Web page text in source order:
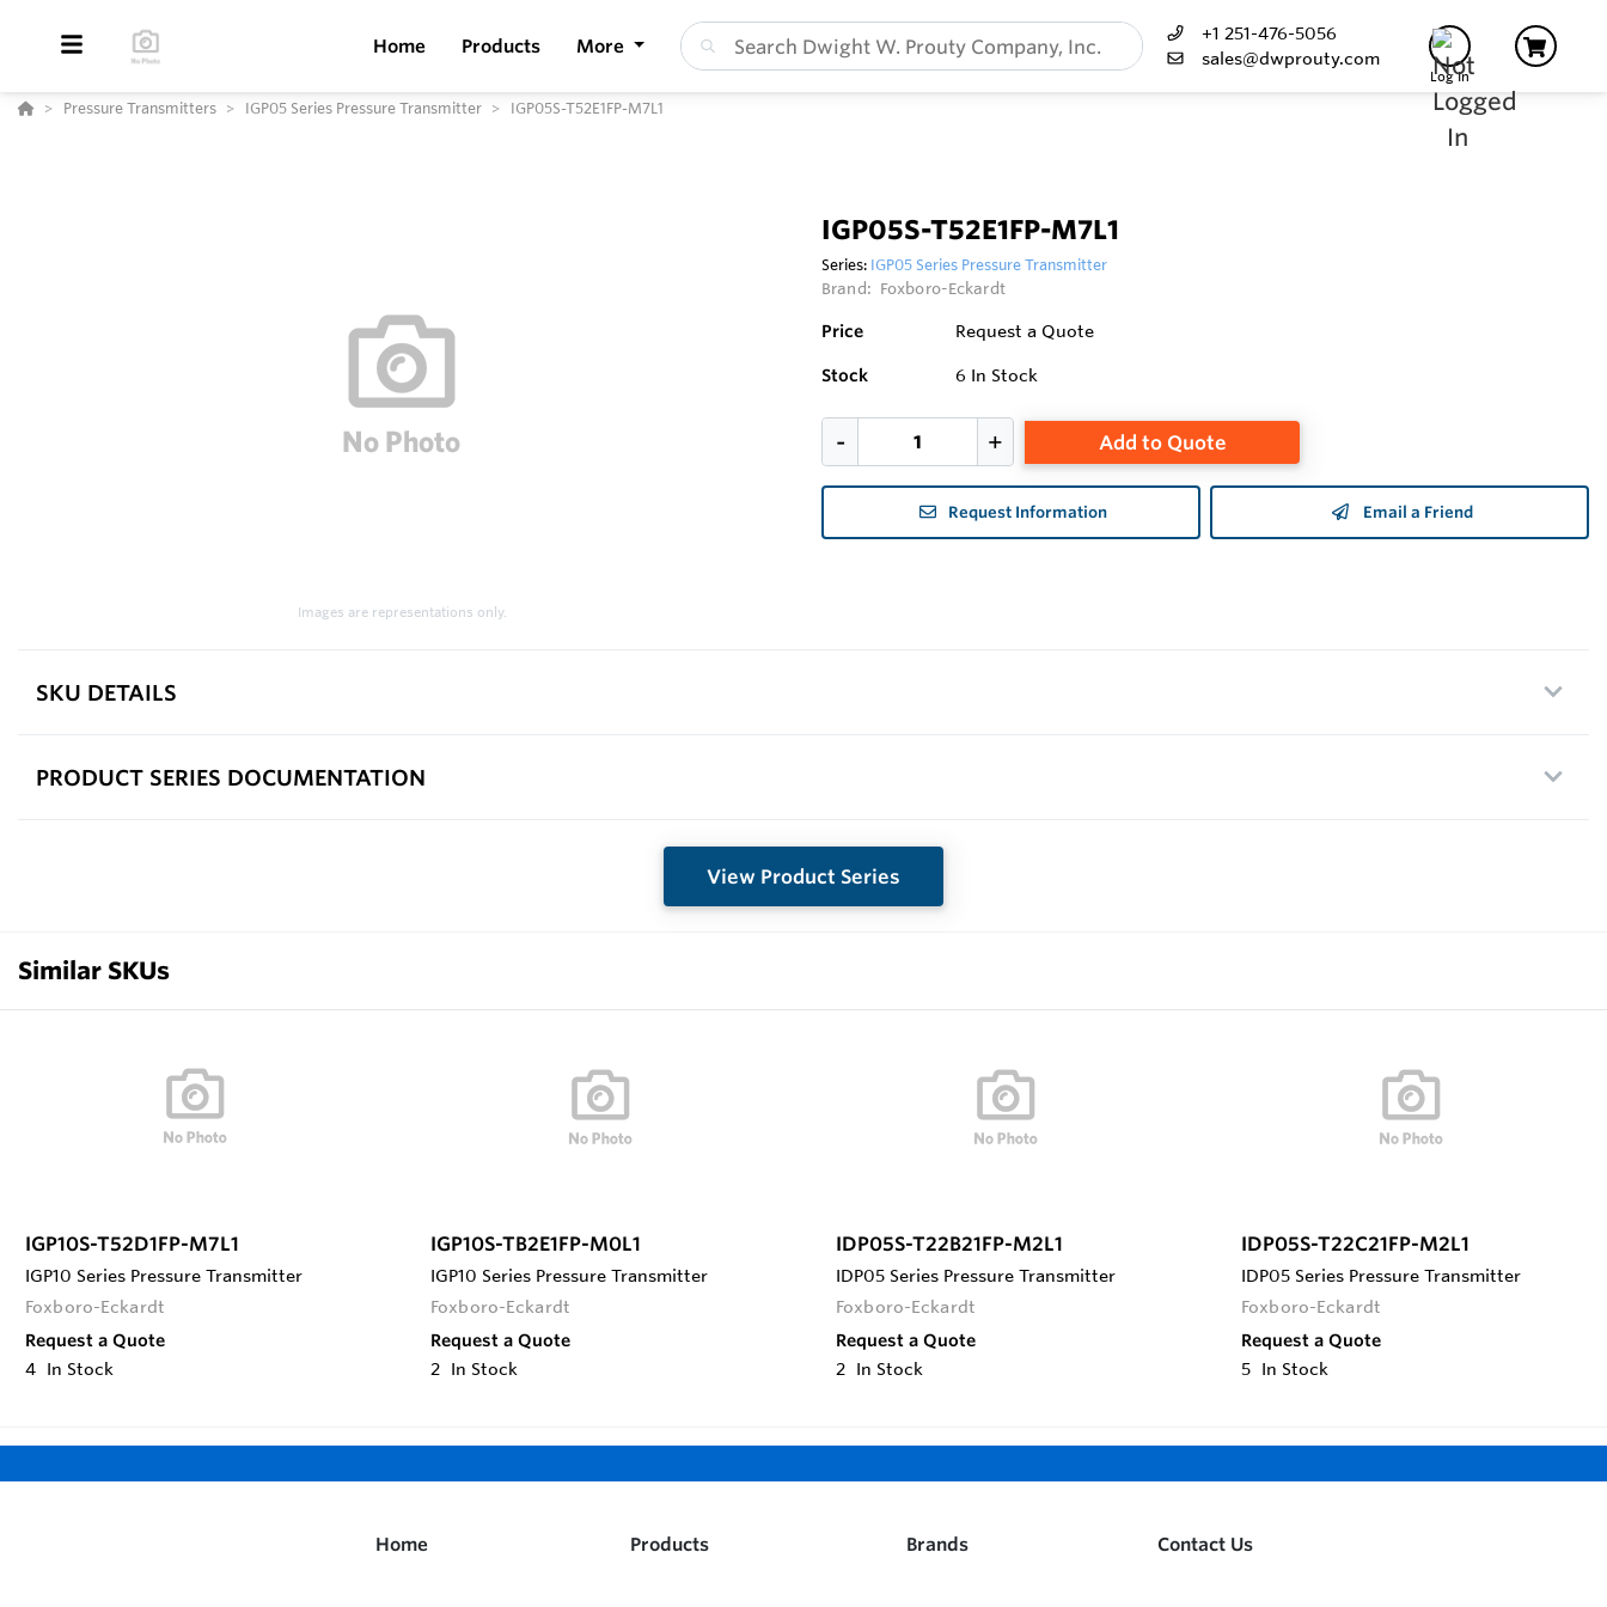
Home Products More
+1 251-476-5056
sales@dwprouty.com
Log In
Pressure Transmitters IGP05 Series Pressure Transmitter IGP05S-T52E1FP-M7L1
Images are representations only.
IGP05S-T52E1FP-M7L1
Series: IGP05 Series Pressure Transmitter
Brand: Foxboro-Eckardt
Price Request a Quote
Stock 6 In Stock
Add to Quote
Request Information Email a Friend
SKU DETAILS
PRODUCT SERIES DOCUMENTATION
View Product Series
Similar SKUs
IGP10S-T52D1FP-M7L1
IGP10 Series Pressure Transmitter
Foxboro-Eckardt
Request a Quote
4 In Stock
IGP10S-TB2E1FP-M0L1
IGP10 Series Pressure Transmitter
Foxboro-Eckardt
Request a Quote
2 In Stock
IDP05S-T22B21FP-M2L1
IDP05 Series Pressure Transmitter
Foxboro-Eckardt
Request a Quote
2 In Stock
IDP05S-T22C21FP-M2L1
IDP05 Series Pressure Transmitter
Foxboro-Eckardt
Request a Quote
5 In Stock
Home Products Brands Contact Us